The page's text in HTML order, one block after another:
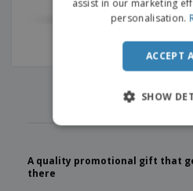
2 3
A quality promotional gift that
there
assist in our marketing
personalisation.
ACCEPT
SHOW